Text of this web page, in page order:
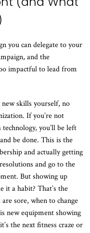
you can delegate to your
and the
impactful to lead from
skills yourself, no
If you’re not
you’ll be left
be done. This is the
and actually getting
and go to the
But showing up
it a habit? That’s the
sore, when to change
new equipment showing
the next fitness craze or